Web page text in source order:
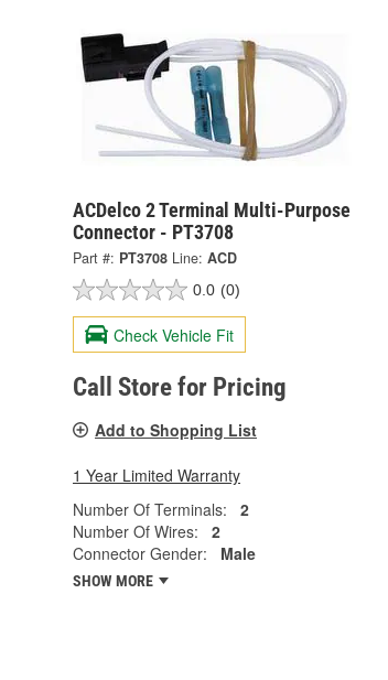
ACDelco 2 Terminal Multi-Purpose
Connector - PT3708
Part #: PT3708 Line: ACD
0.0 (0)
Check Vehicle Fit
Call Store for Pricing
Add to Shopping List
1 Year Limited Warranty
Number Of Terminals:
2
Number Of Wires:
2
Connector Gender:
Male
SHOW MORE